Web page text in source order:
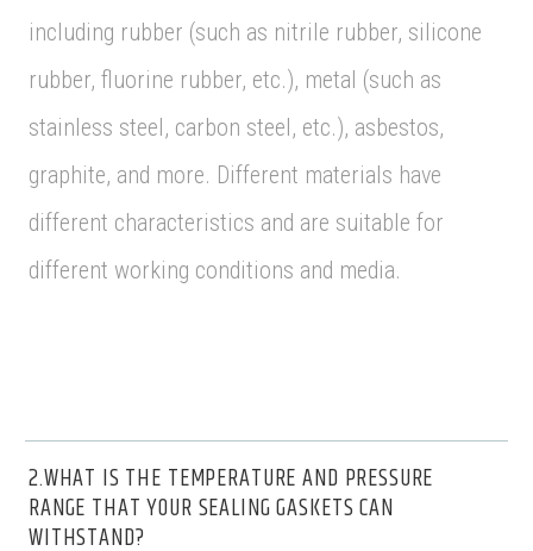
including rubber (such as nitrile rubber, silicone
rubber, fluorine rubber, etc.), metal (such as
stainless steel, carbon steel, etc.), asbestos,
graphite, and more. Different materials have
different characteristics and are suitable for
different working conditions and media.
2.WHAT IS THE TEMPERATURE AND PRESSURE
RANGE THAT YOUR SEALING GASKETS CAN
WITHSTAND?